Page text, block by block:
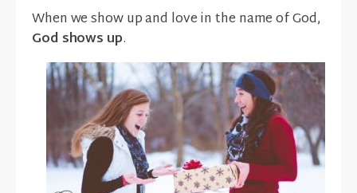
When we show up and love in the name of God,
God shows up.